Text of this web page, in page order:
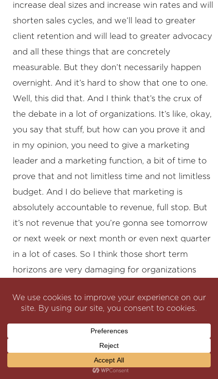
increase deal sizes and increase win rates and will
shorten sales cycles, and we’ll lead to greater
client retention and will lead to greater advocacy
and all these things that are concretely
measurable. But they don’t necessarily happen
overnight. And it’s hard to show that one to one.
Well, this did that. And I think that’s the crux of
the debate in a lot of organizations. It’s like, okay,
you say that stuff, but how can you prove it and
in my opinion, you need to give a marketing
leader and a marketing function, a bit of time to
prove that and not limitless time and not limitless
budget. And I do believe that marketing is
absolutely accountable to revenue, full stop. But
it’s not revenue that you’re gonna see tomorrow
or next week or next month or even next quarter
in a lot of cases. So I think those short term
horizons are very damaging for organizations
some cases, they cycle through marketing
Yeah, see, none of it works. Cuz you’ve got to
stick at these things. If you do it right, and you
will see these tangible revenue metrics moving in